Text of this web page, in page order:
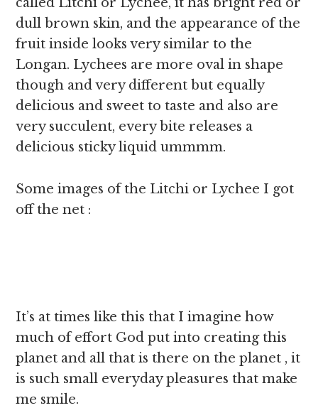
dull brown skin, and the appearance of the
fruit inside looks very similar to the
Longan. Lychees are more oval in shape
though and very different but equally
delicious and sweet to taste and also are
very succulent, every bite releases a
delicious sticky liquid ummmm.
Some images of the Litchi or Lychee I got
off the net :
It’s at times like this that I imagine how
much of effort God put into creating this
planet and all that is there on the planet , it
is such small everyday pleasures that make
me smile.